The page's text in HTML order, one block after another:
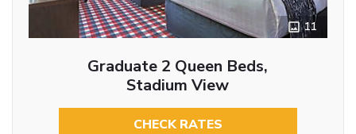
11
Graduate 2 Queen Beds,
Stadium View
CHECK RATES